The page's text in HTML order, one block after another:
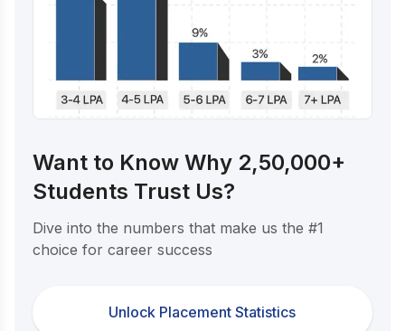
Want to Know Why 2,50,000+
Students Trust Us?
Dive into the numbers that make us the #1
choice for career success
Unlock Placement Statistics